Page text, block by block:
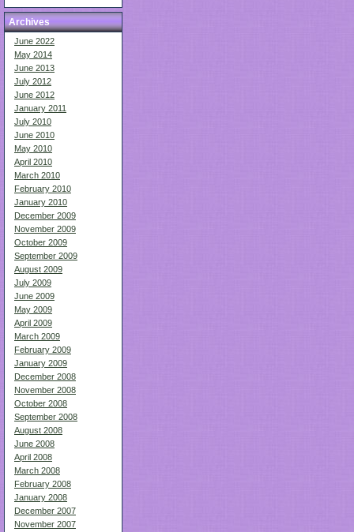
Archives
June 2022
May 2014
June 2013
July 2012
June 2012
January 2011
July 2010
June 2010
May 2010
April 2010
March 2010
February 2010
January 2010
December 2009
November 2009
October 2009
September 2009
August 2009
July 2009
June 2009
May 2009
April 2009
March 2009
February 2009
January 2009
December 2008
November 2008
October 2008
September 2008
August 2008
June 2008
April 2008
March 2008
February 2008
January 2008
December 2007
November 2007